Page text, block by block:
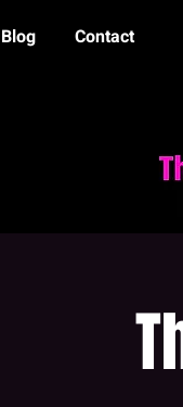
Blog Contact